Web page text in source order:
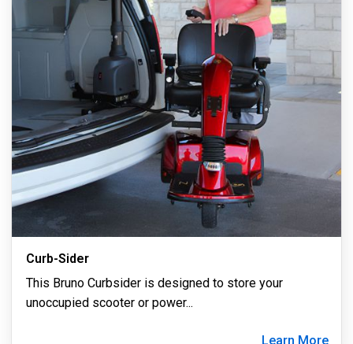
Curb-Sider
This Bruno Curbsider is designed to store your
unoccupied scooter or power...
Learn More